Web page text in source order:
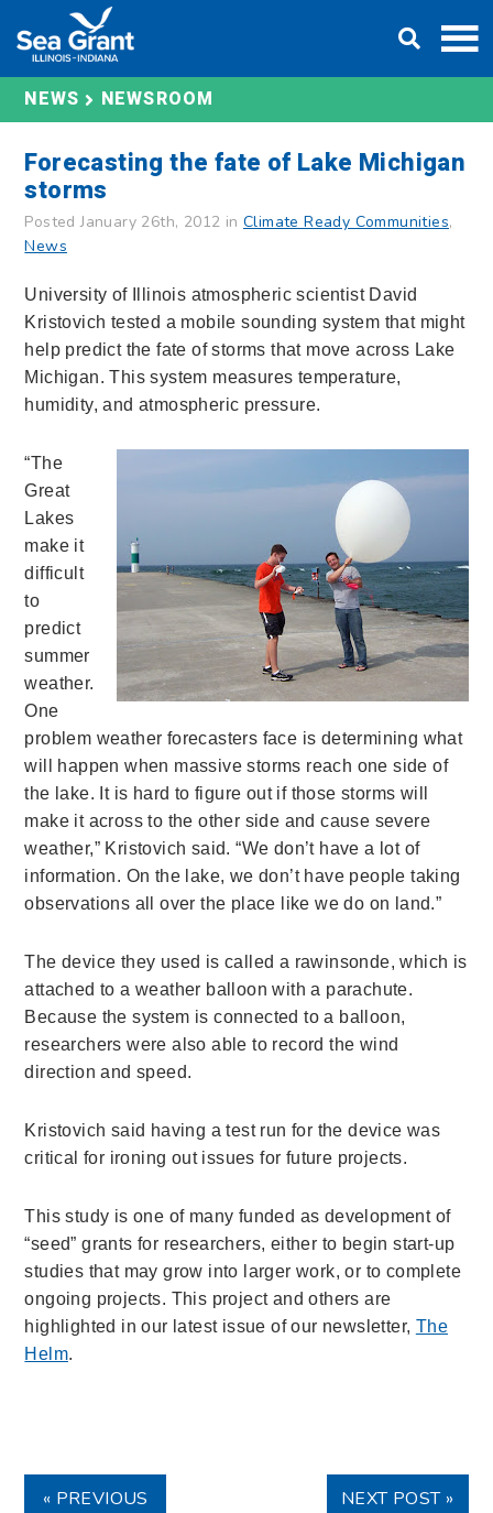
content
NEWS NEWSROOM
Forecasting the fate of Lake Michigan
storms
Posted January 26th, 2012 in Climate Ready Communities,
News
University of Illinois atmospheric scientist David
Kristovich tested a mobile sounding system that might
help predict the fate of storms that move across Lake
Michigan. This system measures temperature,
humidity, and atmospheric pressure.
“The
Great
Lakes
make it
difficult
to
predict
summer
weather.
One
problem weather forecasters face is determining what
will happen when massive storms reach one side of
the lake. It is hard to figure out if those storms will
make it across to the other side and cause severe
weather,” Kristovich said. “We don’t have a lot of
information. On the lake, we don’t have people taking
observations all over the place like we do on land.”
The device they used is called a rawinsonde, which is
attached to a weather balloon with a parachute.
Because the system is connected to a balloon,
researchers were also able to record the wind
direction and speed.
Kristovich said having a test run for the device was
critical for ironing out issues for future projects.
This study is one of many funded as development of
“seed” grants for researchers, either to begin start-up
studies that may grow into larger work, or to complete
ongoing projects. This project and others are
highlighted in our latest issue of our newsletter, The
Helm.
« PREVIOUS
NEXT POST »